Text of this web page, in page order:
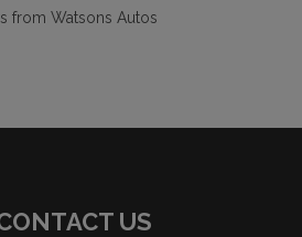
from Watsons Autos
US